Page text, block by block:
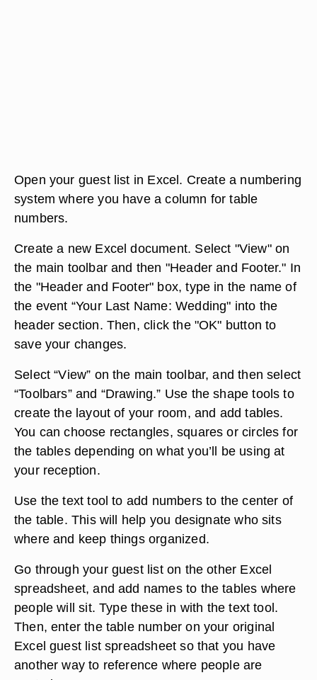
Open your guest list in Excel. Create a numbering
system where you have a column for table
numbers.
Create a new Excel document. Select "View" on
the main toolbar and then "Header and Footer." In
the "Header and Footer" box, type in the name of
the event “Your Last Name: Wedding" into the
header section. Then, click the "OK" button to
save your changes.
Select “View” on the main toolbar, and then select
“Toolbars” and “Drawing.” Use the shape tools to
create the layout of your room, and add tables.
You can choose rectangles, squares or circles for
the tables depending on what you’ll be using at
your reception.
Use the text tool to add numbers to the center of
the table. This will help you designate who sits
where and keep things organized.
Go through your guest list on the other Excel
spreadsheet, and add names to the tables where
people will sit. Type these in with the text tool.
Then, enter the table number on your original
Excel guest list spreadsheet so that you have
another way to reference where people are